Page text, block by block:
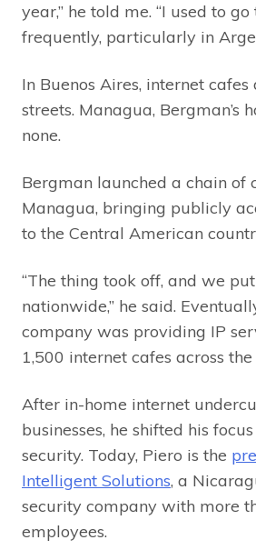
year,” he told me. “I used to
frequently, particularly in
In Buenos Aires, internet cafes
streets. Managua, Bergman’s
none.
Bergman launched a chain of
Managua, bringing publicly
to the Central American
“The thing took off, and we
nationwide,” he said.
company was providing IP
1,500 internet cafes across
After in-home internet
businesses, he shifted his
security. Today, Piero is the
Intelligent Solutions, a
security company with more
employees.